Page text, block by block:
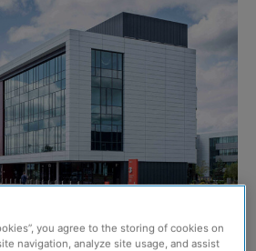
you agree to the storing of cookies on
navigation, analyze site usage, and assist